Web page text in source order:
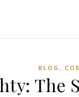
BLOG ,
The